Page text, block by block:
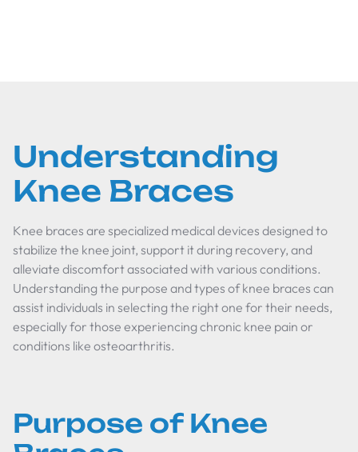
Understanding
Knee Braces
Knee braces are specialized medical devices designed to
stabilize the knee joint, support it during recovery, and
alleviate discomfort associated with various conditions.
Understanding the purpose and types of knee braces can
assist individuals in selecting the right one for their needs,
especially for those experiencing chronic knee pain or
conditions like osteoarthritis.
Purpose of Knee